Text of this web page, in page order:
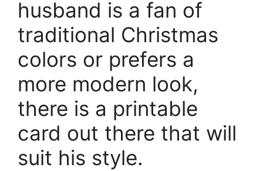
husband is a fan of
traditional Christmas
colors or prefers a
more modern look,
there is a printable
card out there that will
suit his style.